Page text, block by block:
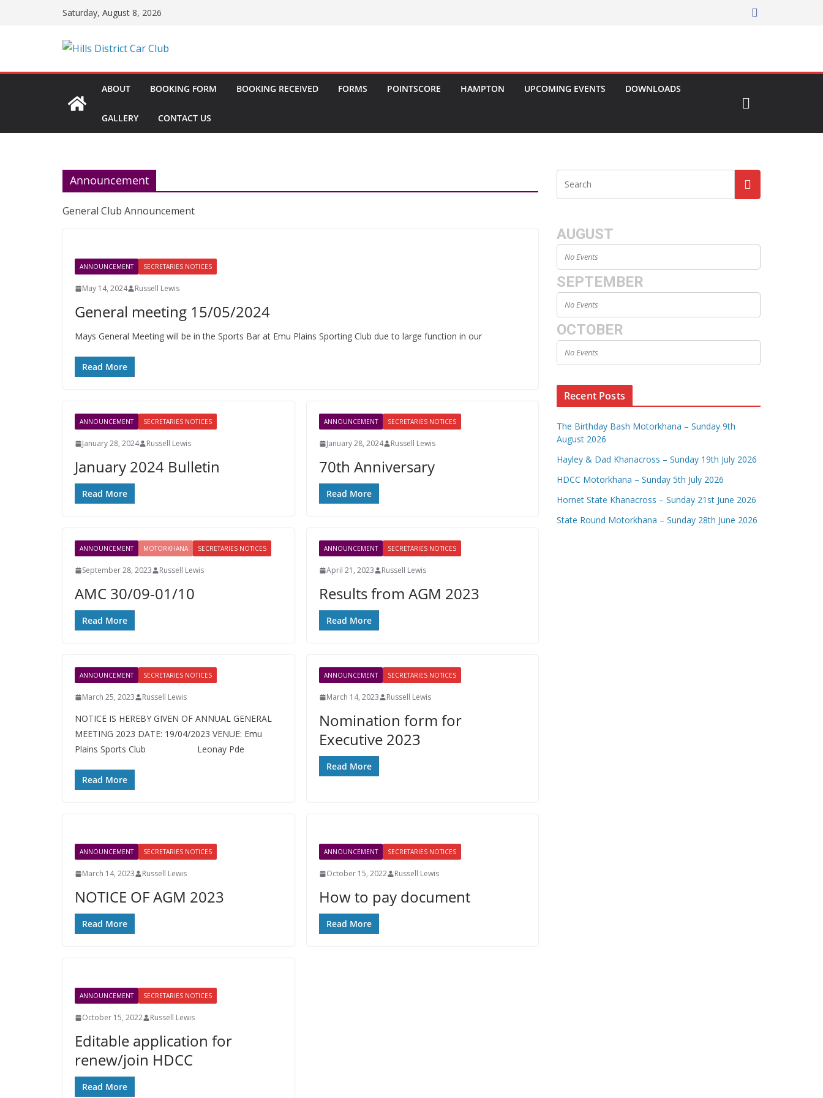
Saturday, August 8, 2026
ABOUT BOOKING FORM BOOKING RECEIVED FORMS POINTSCORE HAMPTON UPCOMING EVENTS DOWNLOADS
GALLERY CONTACT US
Announcement
General Club Announcement
ANNOUNCEMENT SECRETARIES NOTICES
May 14, 2024 Russell Lewis
General meeting 15/05/2024
Mays General Meeting will be in the Sports Bar at Emu Plains Sporting Club due to large function in our
Read More
ANNOUNCEMENT SECRETARIES NOTICES
January 28, 2024 Russell Lewis
January 2024 Bulletin
Read More
ANNOUNCEMENT SECRETARIES NOTICES
January 28, 2024 Russell Lewis
70th Anniversary
Read More
ANNOUNCEMENT MOTORKHANA SECRETARIES NOTICES
September 28, 2023 Russell Lewis
AMC 30/09-01/10
Read More
ANNOUNCEMENT SECRETARIES NOTICES
April 21, 2023 Russell Lewis
Results from AGM 2023
Read More
ANNOUNCEMENT SECRETARIES NOTICES
March 25, 2023 Russell Lewis
NOTICE IS HEREBY GIVEN OF ANNUAL GENERAL
MEETING 2023 DATE: 19/04/2023 VENUE: Emu
Plains Sports Club Leonay Pde
Read More
ANNOUNCEMENT SECRETARIES NOTICES
March 14, 2023 Russell Lewis
Nomination form for
Executive 2023
Read More
ANNOUNCEMENT SECRETARIES NOTICES
March 14, 2023 Russell Lewis
NOTICE OF AGM 2023
Read More
ANNOUNCEMENT SECRETARIES NOTICES
October 15, 2022 Russell Lewis
How to pay document
Read More
ANNOUNCEMENT SECRETARIES NOTICES
October 15, 2022 Russell Lewis
Editable application for
renew/join HDCC
Read More
AUGUST
No Events
SEPTEMBER
No Events
OCTOBER
No Events
Recent Posts
The Birthday Bash Motorkhana – Sunday 9th
August 2026
Hayley & Dad Khanacross – Sunday 19th July 2026
HDCC Motorkhana – Sunday 5th July 2026
Hornet State Khanacross – Sunday 21st June 2026
State Round Motorkhana – Sunday 28th June 2026